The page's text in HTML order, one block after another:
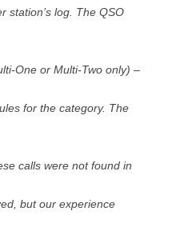
station’s log. The QSO
One or Multi-Two only) –
for the category. The
calls were not found in
but our experience